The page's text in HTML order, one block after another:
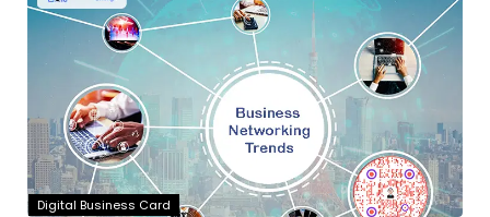
Digital Business Card